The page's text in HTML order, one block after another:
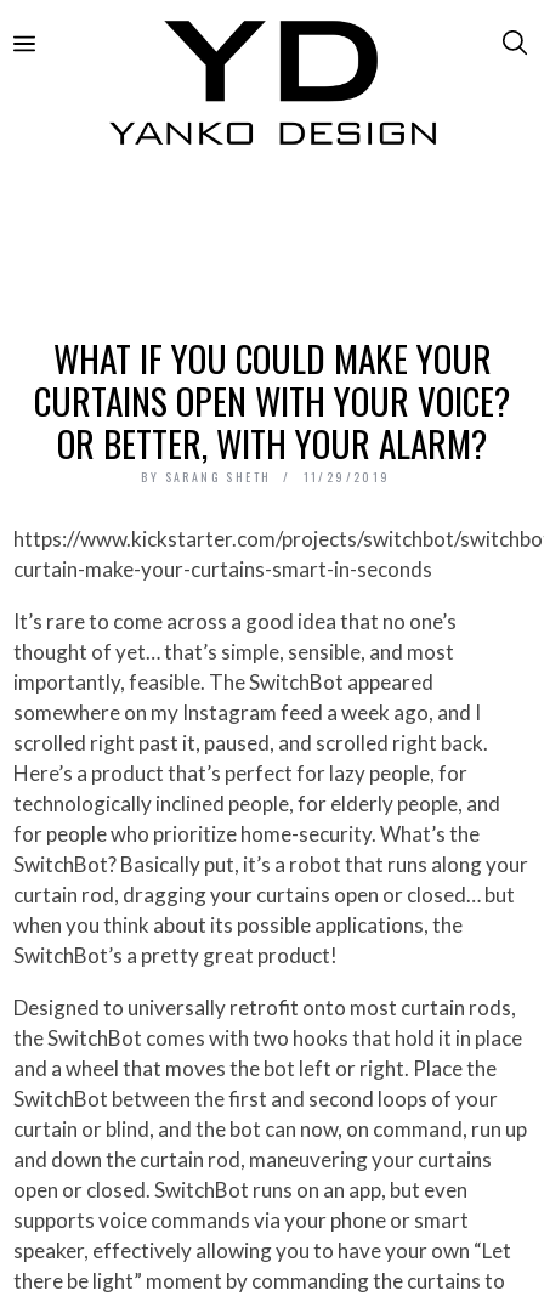
WHAT IF YOU COULD MAKE YOUR
CURTAINS OPEN WITH YOUR VOICE?
OR BETTER, WITH YOUR ALARM?
BY SARANG SHETH 11/29/2019
https://www.kickstarter.com/projects/switchbot/switchbot-
curtain-make-your-curtains-smart-in-seconds
It’s rare to come across a good idea that no one’s
thought of yet… that’s simple, sensible, and most
importantly, feasible. The SwitchBot appeared
somewhere on my Instagram feed a week ago, and I
scrolled right past it, paused, and scrolled right back.
Here’s a product that’s perfect for lazy people, for
technologically inclined people, for elderly people, and
for people who prioritize home-security. What’s the
SwitchBot? Basically put, it’s a robot that runs along your
curtain rod, dragging your curtains open or closed… but
when you think about its possible applications, the
SwitchBot’s a pretty great product!
Designed to universally retrofit onto most curtain rods,
the SwitchBot comes with two hooks that hold it in place
and a wheel that moves the bot left or right. Place the
SwitchBot between the first and second loops of your
curtain or blind, and the bot can now, on command, run up
and down the curtain rod, maneuvering your curtains
open or closed. SwitchBot runs on an app, but even
supports voice commands via your phone or smart
speaker, effectively allowing you to have your own “Let
there be light” moment by commanding the curtains to